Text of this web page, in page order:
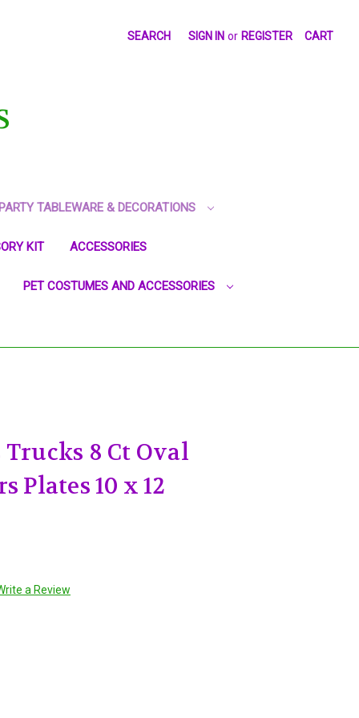
SEARCH SIGN IN or REGISTER CART
PARTY TABLEWARE & DECORATIONS
KIT ACCESSORIES
PET COSTUMES AND ACCESSORIES
8 Ct Oval
Plates 10 x 12
a Review